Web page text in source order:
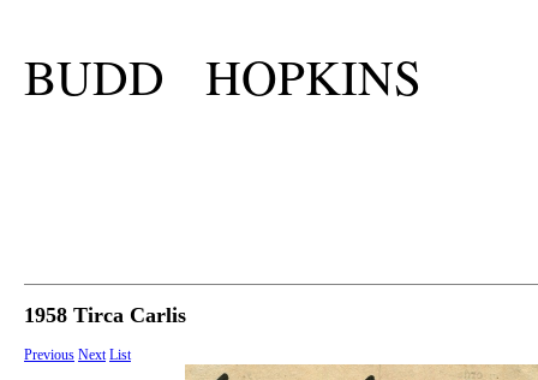
BUDD HOPKINS
1958 Tirca Carlis
Previous Next List